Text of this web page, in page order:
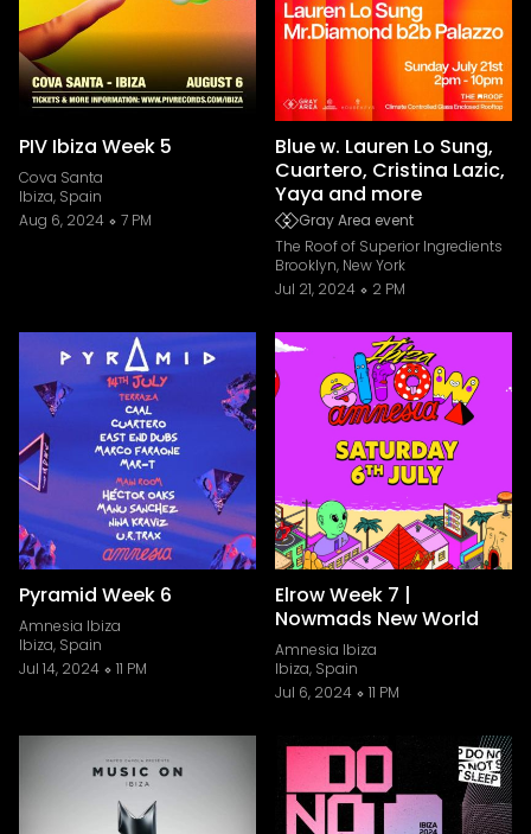
PIV Ibiza Week 5
Cova Santa
Ibiza, Spain
Aug 6, 2024
7 PM
Blue w. Lauren Lo Sung,
Cuartero, Cristina Lazic,
Yaya and more
Gray Area event
The Roof of Superior Ingredients
Brooklyn, New York
Jul 21, 2024
2 PM
Pyramid Week 6
Amnesia Ibiza
Ibiza, Spain
Jul 14, 2024
11 PM
Elrow Week 7 |
Nowmads New World
Amnesia Ibiza
Ibiza, Spain
Jul 6, 2024
11 PM